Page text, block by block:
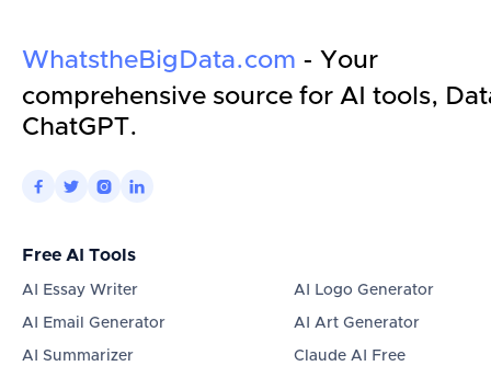
WhatstheBigData.com - Your
comprehensive source for AI tools,
ChatGPT.
   
Free AI Tools
AI Essay Writer
AI Email Generator
AI Summarizer
AI Logo Generator
AI Art Generator
Claude AI Free